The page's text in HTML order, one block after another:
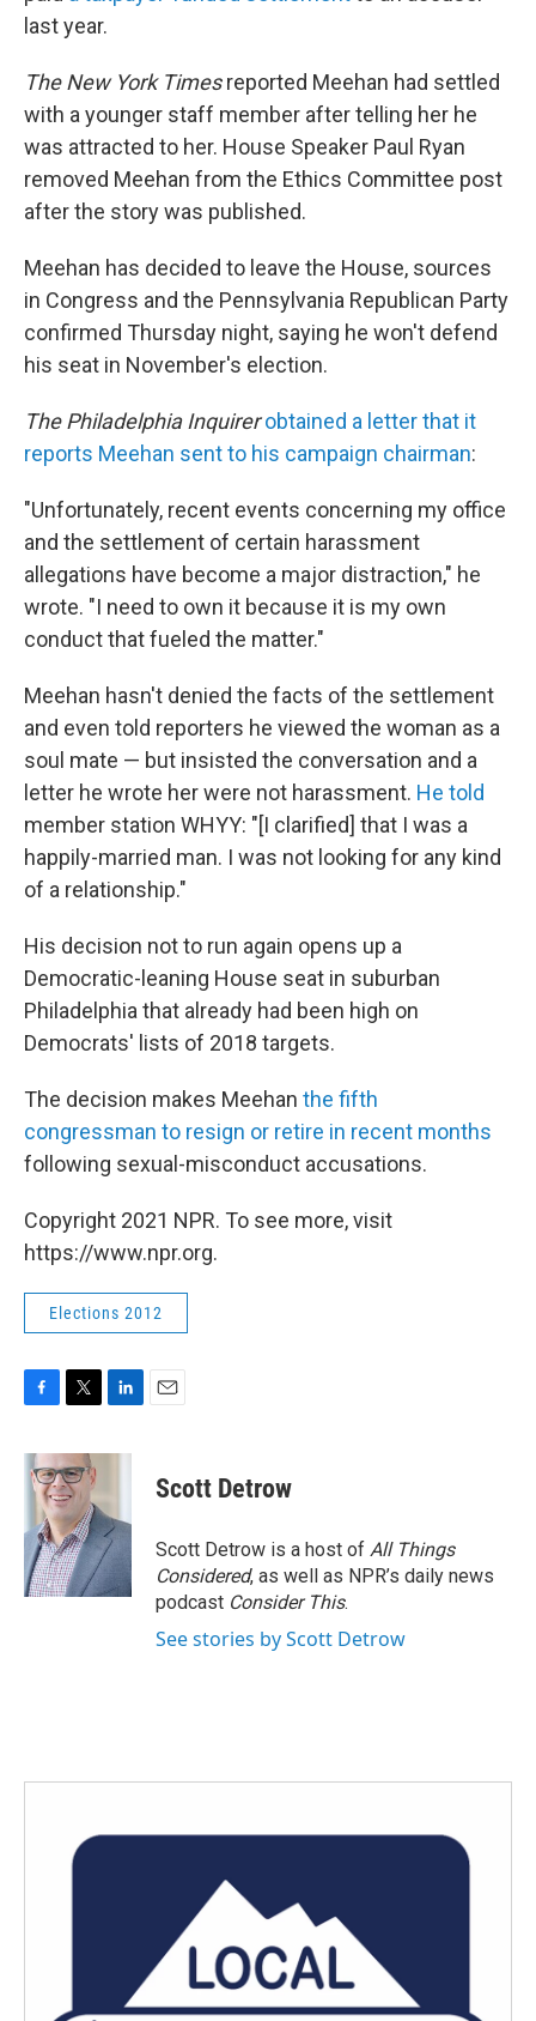
last year.
The New York Timesreported Meehan had settled
with a younger staff member after telling her he
was attracted to her. House Speaker Paul Ryan
removed Meehan from the Ethics Committee post
after the story was published.
Meehan has decided to leave the House, sources
in Congress and the Pennsylvania Republican Party
confirmed Thursday night, saying he won't defend
his seat in November's election.
The Philadelphia Inquirer obtained a letter that it
reports Meehan sent to his campaign chairman:
"Unfortunately, recent events concerning my office
and the settlement of certain harassment
allegations have become a major distraction," he
wrote. "I need to own it because it is my own
conduct that fueled the matter."
Meehan hasn't denied the facts of the settlement
and even told reporters he viewed the woman as a
soul mate — but insisted the conversation and a
letter he wrote her were not harassment. He told
member station WHYY: "[I clarified] that I was a
happily-married man. I was not looking for any kind
of a relationship."
His decision not to run again opens up a
Democratic-leaning House seat in suburban
Philadelphia that already had been high on
Democrats' lists of 2018 targets.
The decision makes Meehan the fifth
congressman to resign or retire in recent months
following sexual-misconduct accusations.
Copyright 2021 NPR. To see more, visit
https://www.npr.org.
Elections 2012
c
e
o
k
i
t
t
e
r
n
d
I
n
Scott Detrow
Scott Detrow is a host of All Things
Considered, as well as NPR’s daily news
podcast Consider This.
See stories by Scott Detrow